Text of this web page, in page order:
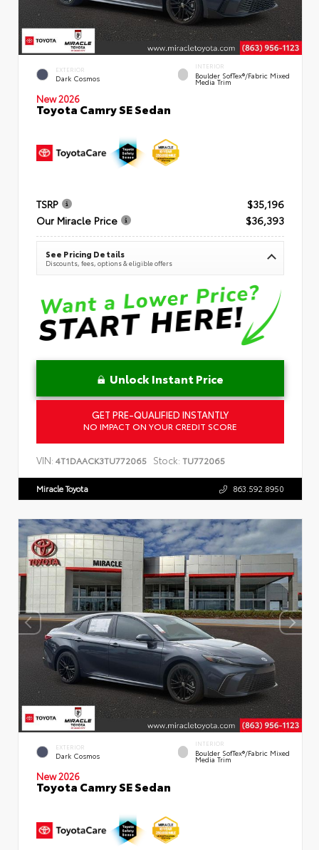
EXTERIOR
Dark Cosmos
INTERIOR
Boulder SofTex®/fabric Mixed
Media Trim
New 2026
Toyota Camry SE Sedan
TSRP
$35,196
Our Miracle Price
$36,393
See Pricing Details
Discounts, fees, options & eligible offers
Unlock Instant Price
GET PRE-QUALIFIED INSTANTLY
NO IMPACT ON YOUR CREDIT SCORE
VIN: 4T1DAACK3TU772065 Stock: TU772065
Miracle Toyota 863.592.8950
EXTERIOR
Dark Cosmos
INTERIOR
Boulder SofTex®/fabric Mixed
Media Trim
New 2026
Toyota Camry SE Sedan